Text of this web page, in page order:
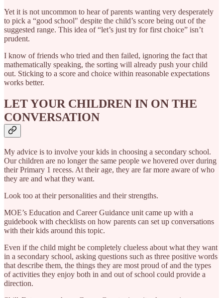
Yet it is not uncommon to hear of parents wanting very desperately
to pick a “good school" despite the child’s score being out of the
suggested range. This idea of “let’s just try for first choice” isn’t
prudent.
I know of friends who tried and then failed, ignoring the fact that
mathematically speaking, the sorting will already push your child
out. Sticking to a score and choice within reasonable expectations
works better.
LET YOUR CHILDREN IN ON THE
CONVERSATION
My advice is to involve your kids in choosing a secondary school.
Our children are no longer the same people we hovered over during
their Primary 1 recess. At their age, they are far more aware of who
they are and what they want.
Look too at their personalities and their strengths.
MOE’s Education and Career Guidance unit came up with a
guidebook with checklists on how parents can set up conversations
with their kids around this topic.
Even if the child might be completely clueless about what they want
in a secondary school, asking questions such as three positive words
that describe them, the things they are most proud of and the types
of activities they enjoy both in and out of school could provide a
direction.